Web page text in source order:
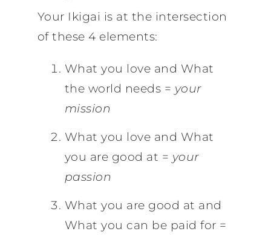
Your Ikigai is at the intersection
of these 4 elements:
What you love and What
the world needs = your
mission
What you love and What
you are good at = your
passion
What you are good at and
What you can be paid for =